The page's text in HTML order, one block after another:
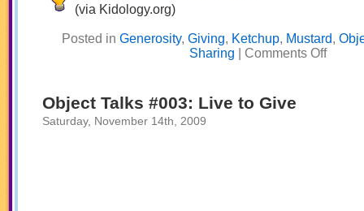
(via Kidology.org)
Posted in Generosity, Giving, Ketchup, Mustard,
Sharing
Comments Offon
Object Talks #003: Live to Give
Saturday, November 14th, 2009